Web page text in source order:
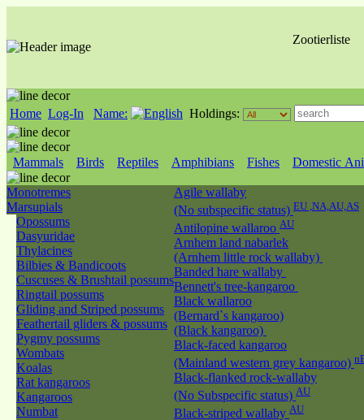
Zootierliste
Home Log-In Name: Holdings:
Mammals Birds Reptiles Amphibians Fishes Domestic
Monotremes
Marsupials
Opossums
Dasyuridae
Thylacines
Bilbies & Bandicoots
Cuscuses & Brushtail possums
Ringtail possums
Gliding and Striped possums
Feathertail gliders & possums
Pygmy possums
Wombats
Koalas
Rat kangaroos
Kangaroos
Numbat
Agile wallaby
(No subspecific status) EU ,NA,AU,AS
Antilopine wallaroo AU
Arnhem land nabarlek
(Arnhem little rock wallaby)
Banded hare wallaby
Bennett's tree-kangaroo
Black wallaroo
(Bernard`s kangaroo)
(Black kangaroo)
Black-faced kangaroo
(Mainland western grey kangaroo)
Black-flanked rock-wallaby
(No Subspecific status) AU
Black-striped wallaby AU